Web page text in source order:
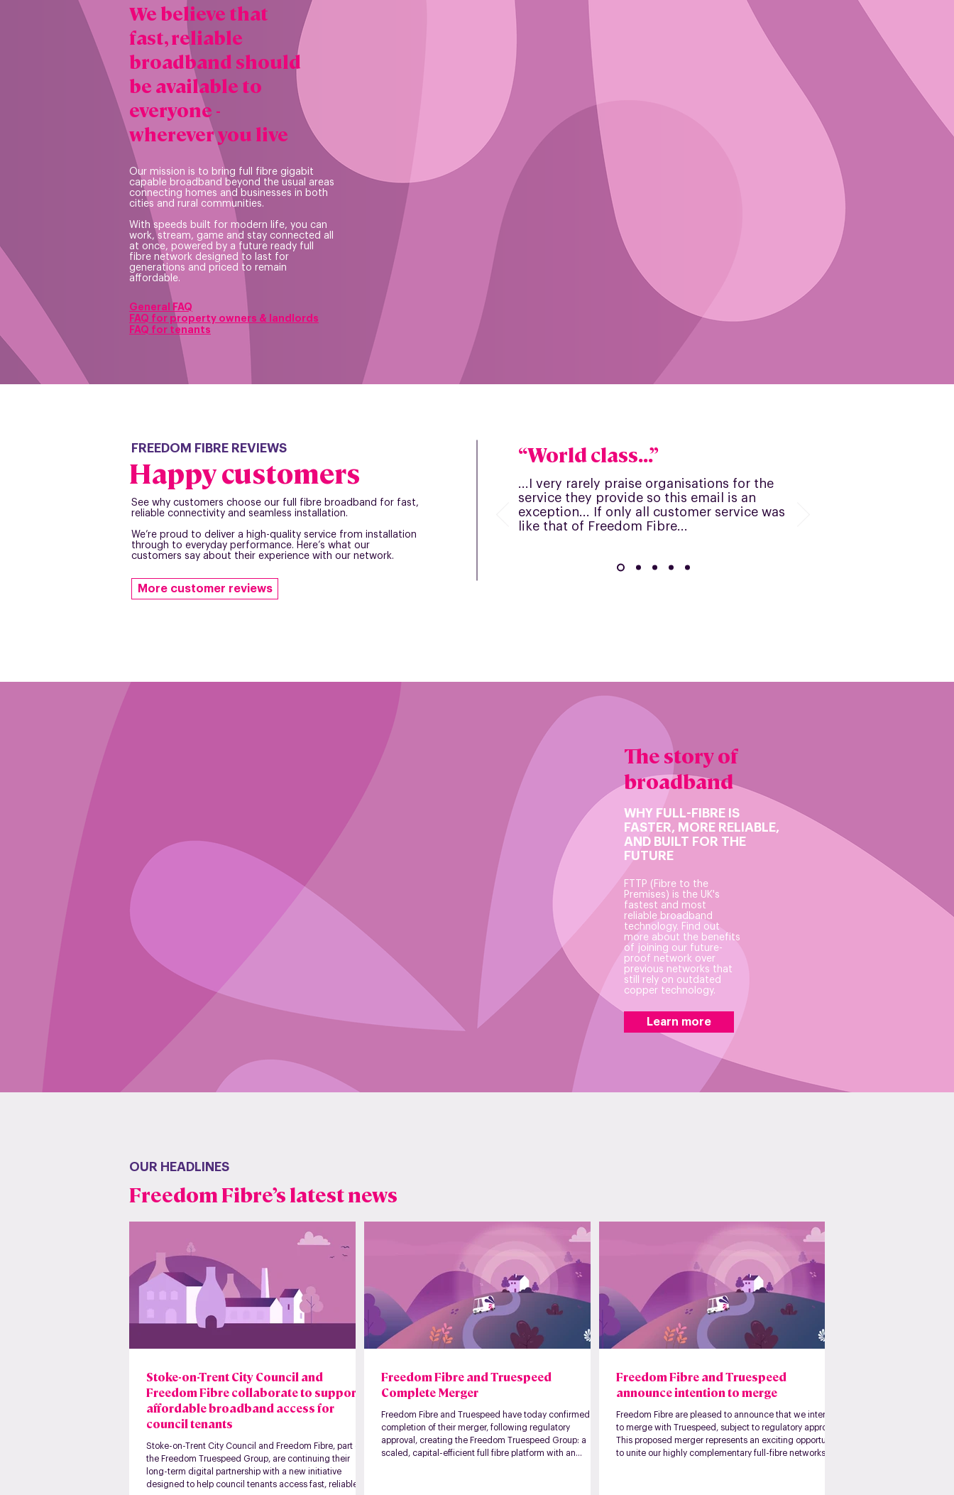
We believe that
fast, reliable
broadband should
be available to
everyone -
wherever you live
Our mission is to bring full fibre gigabit
capable broadband beyond the usual areas
connecting homes and businesses in both
cities and rural communities.
With speeds built for modern life, you can
work, stream, game and stay connected all
at once, powered by a future ready full
fibre network designed to last for
generations and priced to remain
affordable.
General FAQ
FAQ for property owners & landlords
FAQ for tenants
FREEDOM FIBRE REVIEWS
Happy customers
See why customers choose our full fibre broadband for fast,
reliable connectivity and seamless installation.
We’re proud to deliver a high-quality service from installation
through to everyday performance. Here’s what our
customers say about their experience with our network.
More customer reviews
“World class...”
...I very rarely praise organisations for the
service they provide so this email is an
exception... If only all customer service was
like that of Freedom Fibre...
The story of
broadband
WHY FULL-FIBRE IS
FASTER, MORE RELIABLE,
AND BUILT FOR THE
FUTURE
FTTP (Fibre to the
Premises) is the UK's
fastest and most
reliable broadband
technology. Find out
more about the benefits
of joining our future-
proof network over
previous networks that
still rely on outdated
copper technology.
Learn more
OUR HEADLINES
Freedom Fibre’s latest news
Stoke-on-Trent City Council and
Freedom Fibre collaborate to support
affordable broadband access for
council tenants
Stoke-on-Trent City Council and Freedom Fibre, part of
the Freedom Truespeed Group, are continuing their
long-term digital partnership with a new initiative
designed to help council tenants access fast, reliable
Freedom Fibre and Truespeed
Complete Merger
Freedom Fibre and Truespeed have today confirmed the
completion of their merger, following regulatory
approval, creating the Freedom Truespeed Group: a
scaled, capital-efficient full fibre platform with an
Freedom Fibre and Truespeed
announce intention to merge
Freedom Fibre are pleased to announce that we intend
to merge with Truespeed, subject to regulatory approval.
This proposed merger represents an exciting opportunity
to unite our highly complementary full-fibre networks,